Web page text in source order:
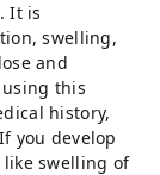
It is
swelling,
and
this
history,
you develop
swelling of